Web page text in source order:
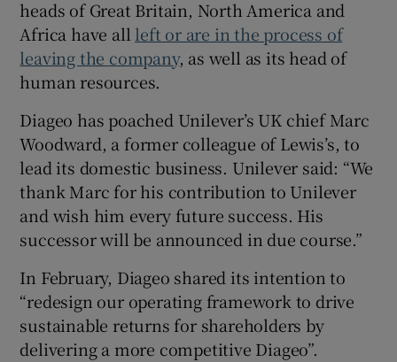
heads of Great Britain, North America and
Africa have allleft or are in the process of
leaving the company, as well as its head of
human resources.
Diageo has poached Unilever’s UK chief Marc
Woodward, a former colleague of Lewis’s, to
lead its domestic business. Unilever said: “We
thank Marc for his contribution to Unilever
and wish him every future success. His
successor will be announced in due course.”
In February, Diageo shared its intention to
“redesign our operating framework to drive
sustainable returns for shareholders by
delivering a more competitive Diageo”.